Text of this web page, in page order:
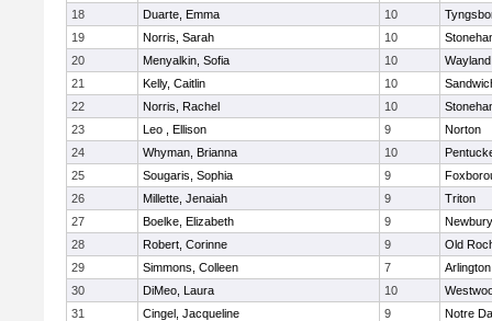
18
Duarte, Emma 10
19
Norris, Sarah 10
20
Menyalkin, Sofia 10
Wayland
21
Kelly, Caitlin 10
22
Norris, Rachel 10
23
Leo , Ellison 9
Norton
24
Whyman, Brianna 10
25
Sougaris, Sophia 9
26
Millette, Jenaiah 9
Triton
27
Boelke, Elizabeth 9
28
Robert, Corinne 9
Old
29
Simmons, Colleen 7
30
DiMeo, Laura 10
31
Cingel, Jacqueline 9
Notre